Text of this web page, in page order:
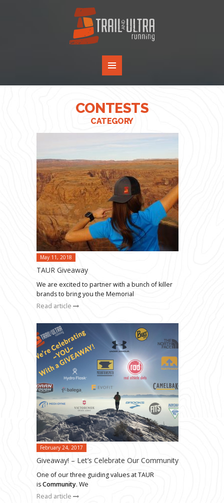
CONTESTS
CATEGORY
May 11, 2018
TAUR Giveaway
We are excited to partner with a bunch of killer
brands to bring you the Memorial
Read article
February 24, 2017
Giveaway! – Let’s Celebrate Our Community
One of our three guiding values at TAUR
isCommunity. We
Read article